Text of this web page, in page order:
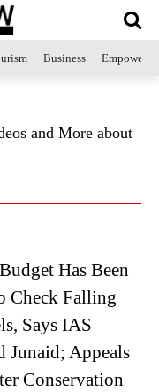
Business
and More about
Has Been
Check Falling
Says IAS
Junaid; Appeals
Conservation